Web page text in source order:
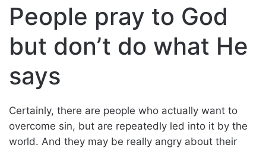
People pray to God
but don’t do what He
says
Certainly, there are people who actually want to
overcome sin, but are repeatedly led into it by the
world. And they may be really angry about their